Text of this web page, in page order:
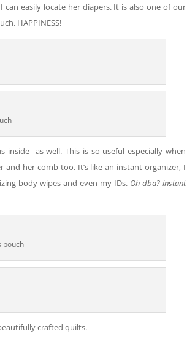
can easily locate her diapers. It isalso one of our
HAPPINESS!
inside as well. This is so useful especially when
and her comb too. It’s like an instant organizer, I
body wipes and even my IDs. Oh dba? instant
pouch
crafted quilts.